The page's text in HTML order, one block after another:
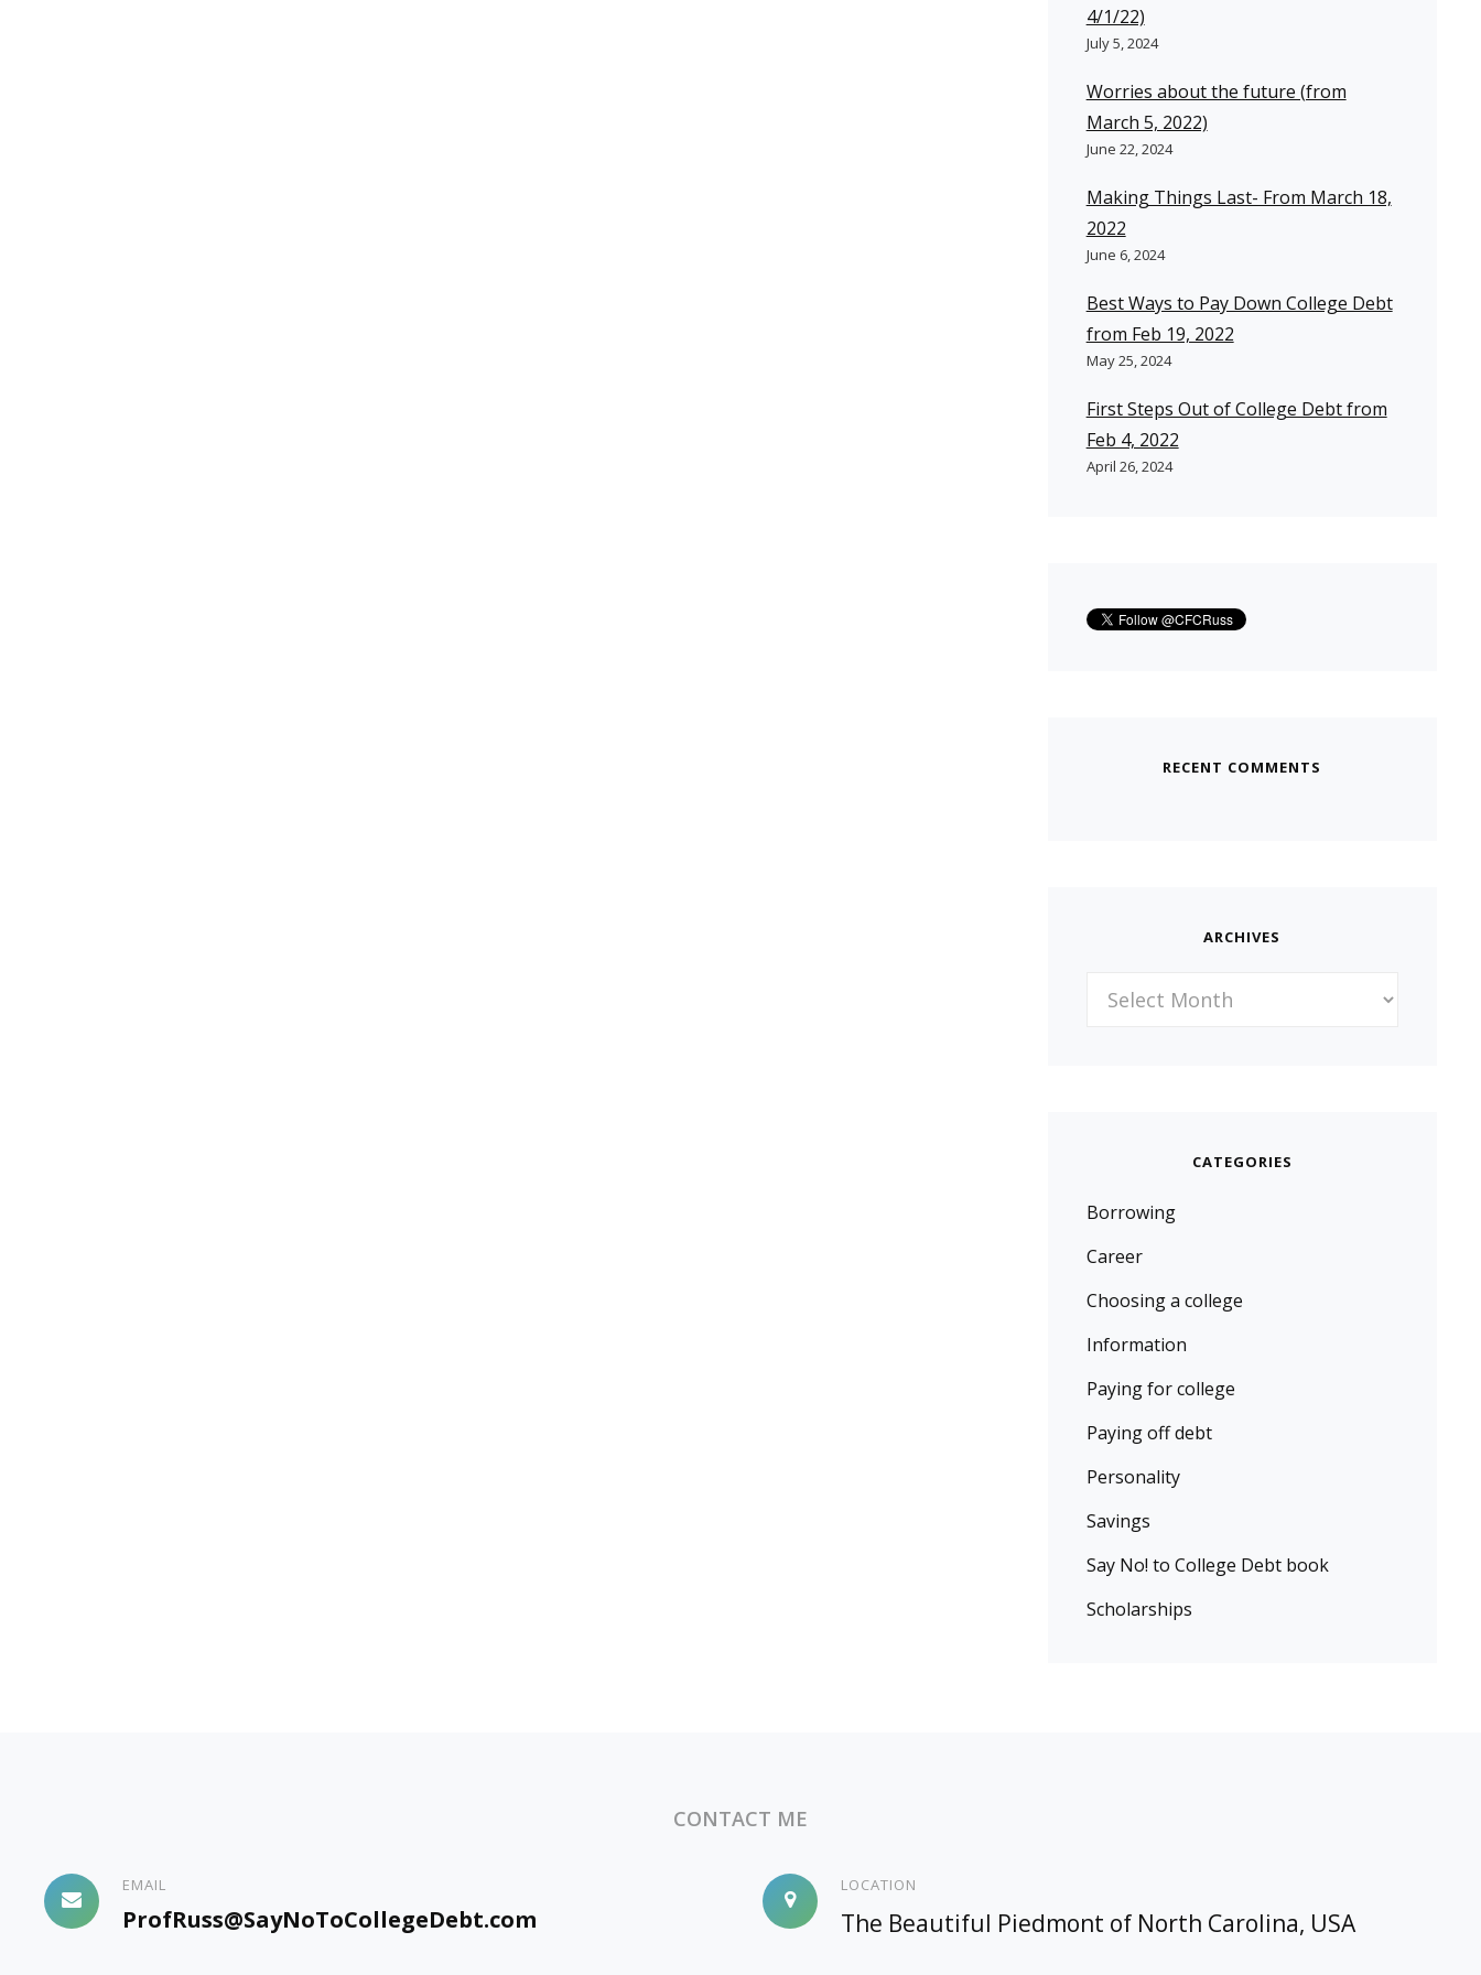
4/1/22)
July 5, 2024
Worries about the future (from
March 5, 2022)
June 22, 2024
Making Things Last- From March 18,
2022
June 6, 2024
Best Ways to Pay Down College Debt
from Feb 19, 2022
May 25, 2024
First Steps Out of College Debt from
Feb 4, 2022
April 26, 2024
RECENT COMMENTS
ARCHIVES
Archives
CATEGORIES
Borrowing
Career
Choosing a college
Information
Paying for college
Paying off debt
Personality
Savings
Say No! to College Debt book
Scholarships
CONTACT ME
EMAIL
ProfRuss@SayNoToCollegeDebt.com
LOCATION
The Beautiful Piedmont of North Carolina, USA